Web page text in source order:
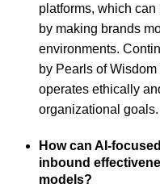
platforms, which
by making brands
environments.
by Pearls of Wisdom
operates ethically
organizational goals.
How can AI-
inbound
models?